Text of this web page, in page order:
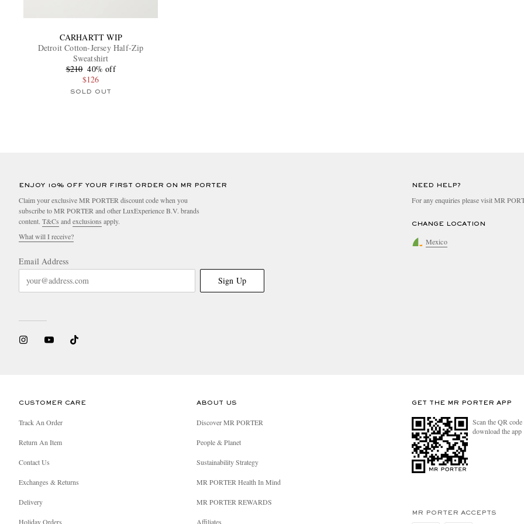
CARHARTT WIP
Detroit Cotton-Jersey Half-Zip
Sweatshirt
$210 40% off
$126
SOLD OUT
ENJOY 10% OFF YOUR FIRST ORDER ON MR PORTER
Claim your exclusive MR PORTER discount code when you
subscribe to MR PORTER and other LuxExperience B.V. brands
content. T&Cs and exclusions apply.
What will I receive?
Email Address
Sign Up
NEED HELP?
For any enquiries please visit MR
CHANGE LOCATION
Mexico
CUSTOMER CARE
Track An Order
Return An Item
Contact Us
Exchanges & Returns
Delivery
Holiday Orders
ABOUT US
Discover MR PORTER
People & Planet
Sustainability Strategy
MR PORTER Health In Mind
MR PORTER REWARDS
Affiliates
GET THE MR PORTER APP
Scan the QR
download the app
MR PORTER ACCEPTS